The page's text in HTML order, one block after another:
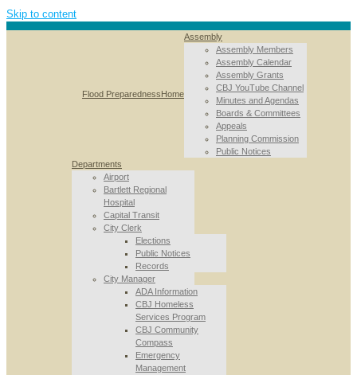
Skip to content
Flood PreparednessHome
Assembly
Assembly Members
Assembly Calendar
Assembly Grants
CBJ YouTube Channel
Minutes and Agendas
Boards & Committees
Appeals
Planning Commission
Public Notices
Departments
Airport
Bartlett Regional
Hospital
Capital Transit
City Clerk
Elections
Public Notices
Records
City Manager
ADA Information
CBJ Homeless
Services Program
CBJ Community
Compass
Emergency
Management